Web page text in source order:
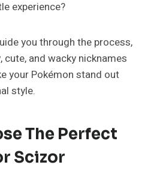
experience?
you through the process,
and wacky nicknames
your Pokémon stand out
style.
The Perfect
Scizor